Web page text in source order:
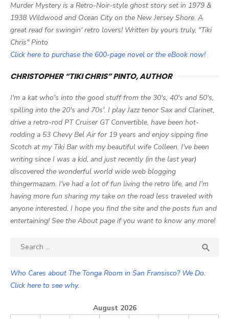
Murder Mystery is a Retro-Noir-style ghost story set in 1979 &
1938 Wildwood and Ocean City on the New Jersey Shore. A
great read for swingin' retro lovers! Written by yours truly, "Tiki
Chris" Pinto
Click here to purchase the 600-page novel or the eBook now!
CHRISTOPHER “TIKI CHRIS” PINTO, AUTHOR
I'm a kat who's into the good stuff from the 30's, 40's and 50's,
spilling into the 20's and 70s'. I play Jazz tenor Sax and Clarinet,
drive a retro-rod PT Cruiser GT Convertible, have been hot-
rodding a 53 Chevy Bel Air for 19 years and enjoy sipping fine
Scotch at my Tiki Bar with my beautiful wife Colleen. I've been
writing since I was a kid, and just recently (in the last year)
discovered the wonderful world wide web blogging
thingermazam. I've had a lot of fun living the retro life, and I'm
having more fun sharing my take on the road less traveled with
anyone interested. I hope you find the site and the posts fun and
entertaining! See the About page if you want to know any more!
Search

Who Cares about The Tonga Room in San Fransisco? We Do.
Click here to see why.
August 2026